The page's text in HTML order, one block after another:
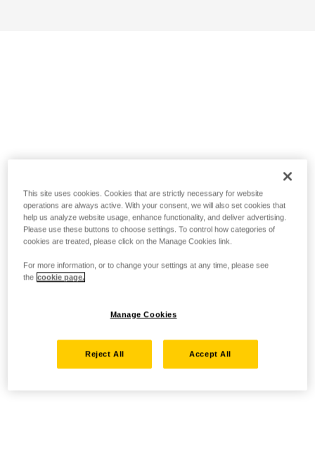
This site uses cookies. Cookies that are strictly necessary for website
operations are always active. With your consent, we will also set cookies that
help us analyze website usage, enhance functionality, and deliver advertising.
Please use these buttons to choose settings. To control how categories of
cookies are treated, please click on the Manage Cookies link.
For more information, or to change your settings at any time, please see
the cookie page.
Manage Cookies
Reject All Accept All